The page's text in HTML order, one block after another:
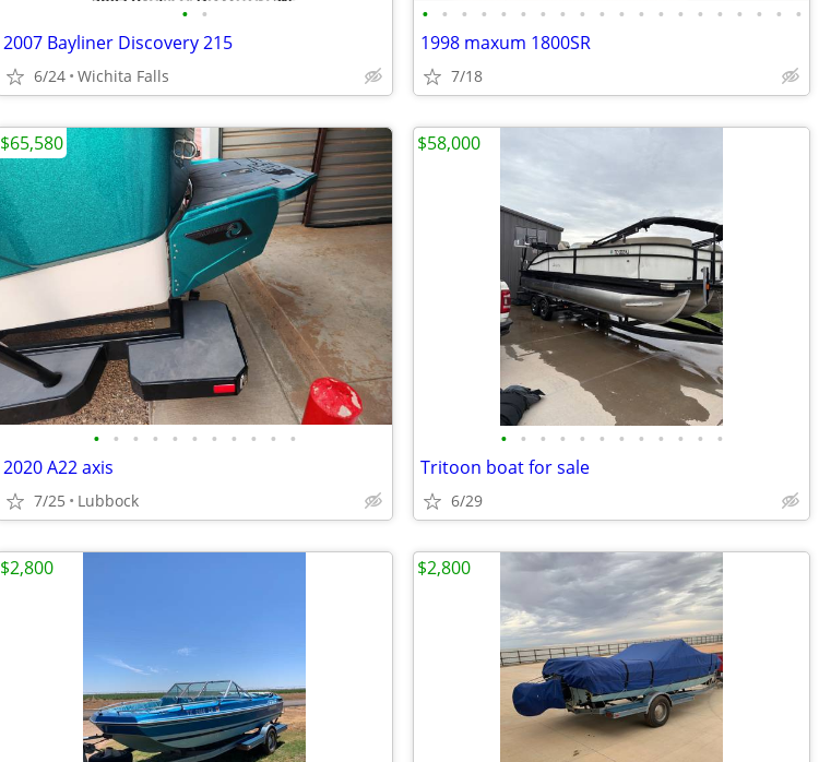
• •
2007 Bayliner Discovery 215
6/24 Wichita Falls
• • • • • • • • • • • • • • • • • • • •
1998 maxum 1800SR
7/18
• • • • • • • • • • •
2020 A22 axis
7/25 Lubbock
$65,580
• • • • • • • • • • • •
Tritoon boat for sale
6/29
$58,000
$2,800 $2,800